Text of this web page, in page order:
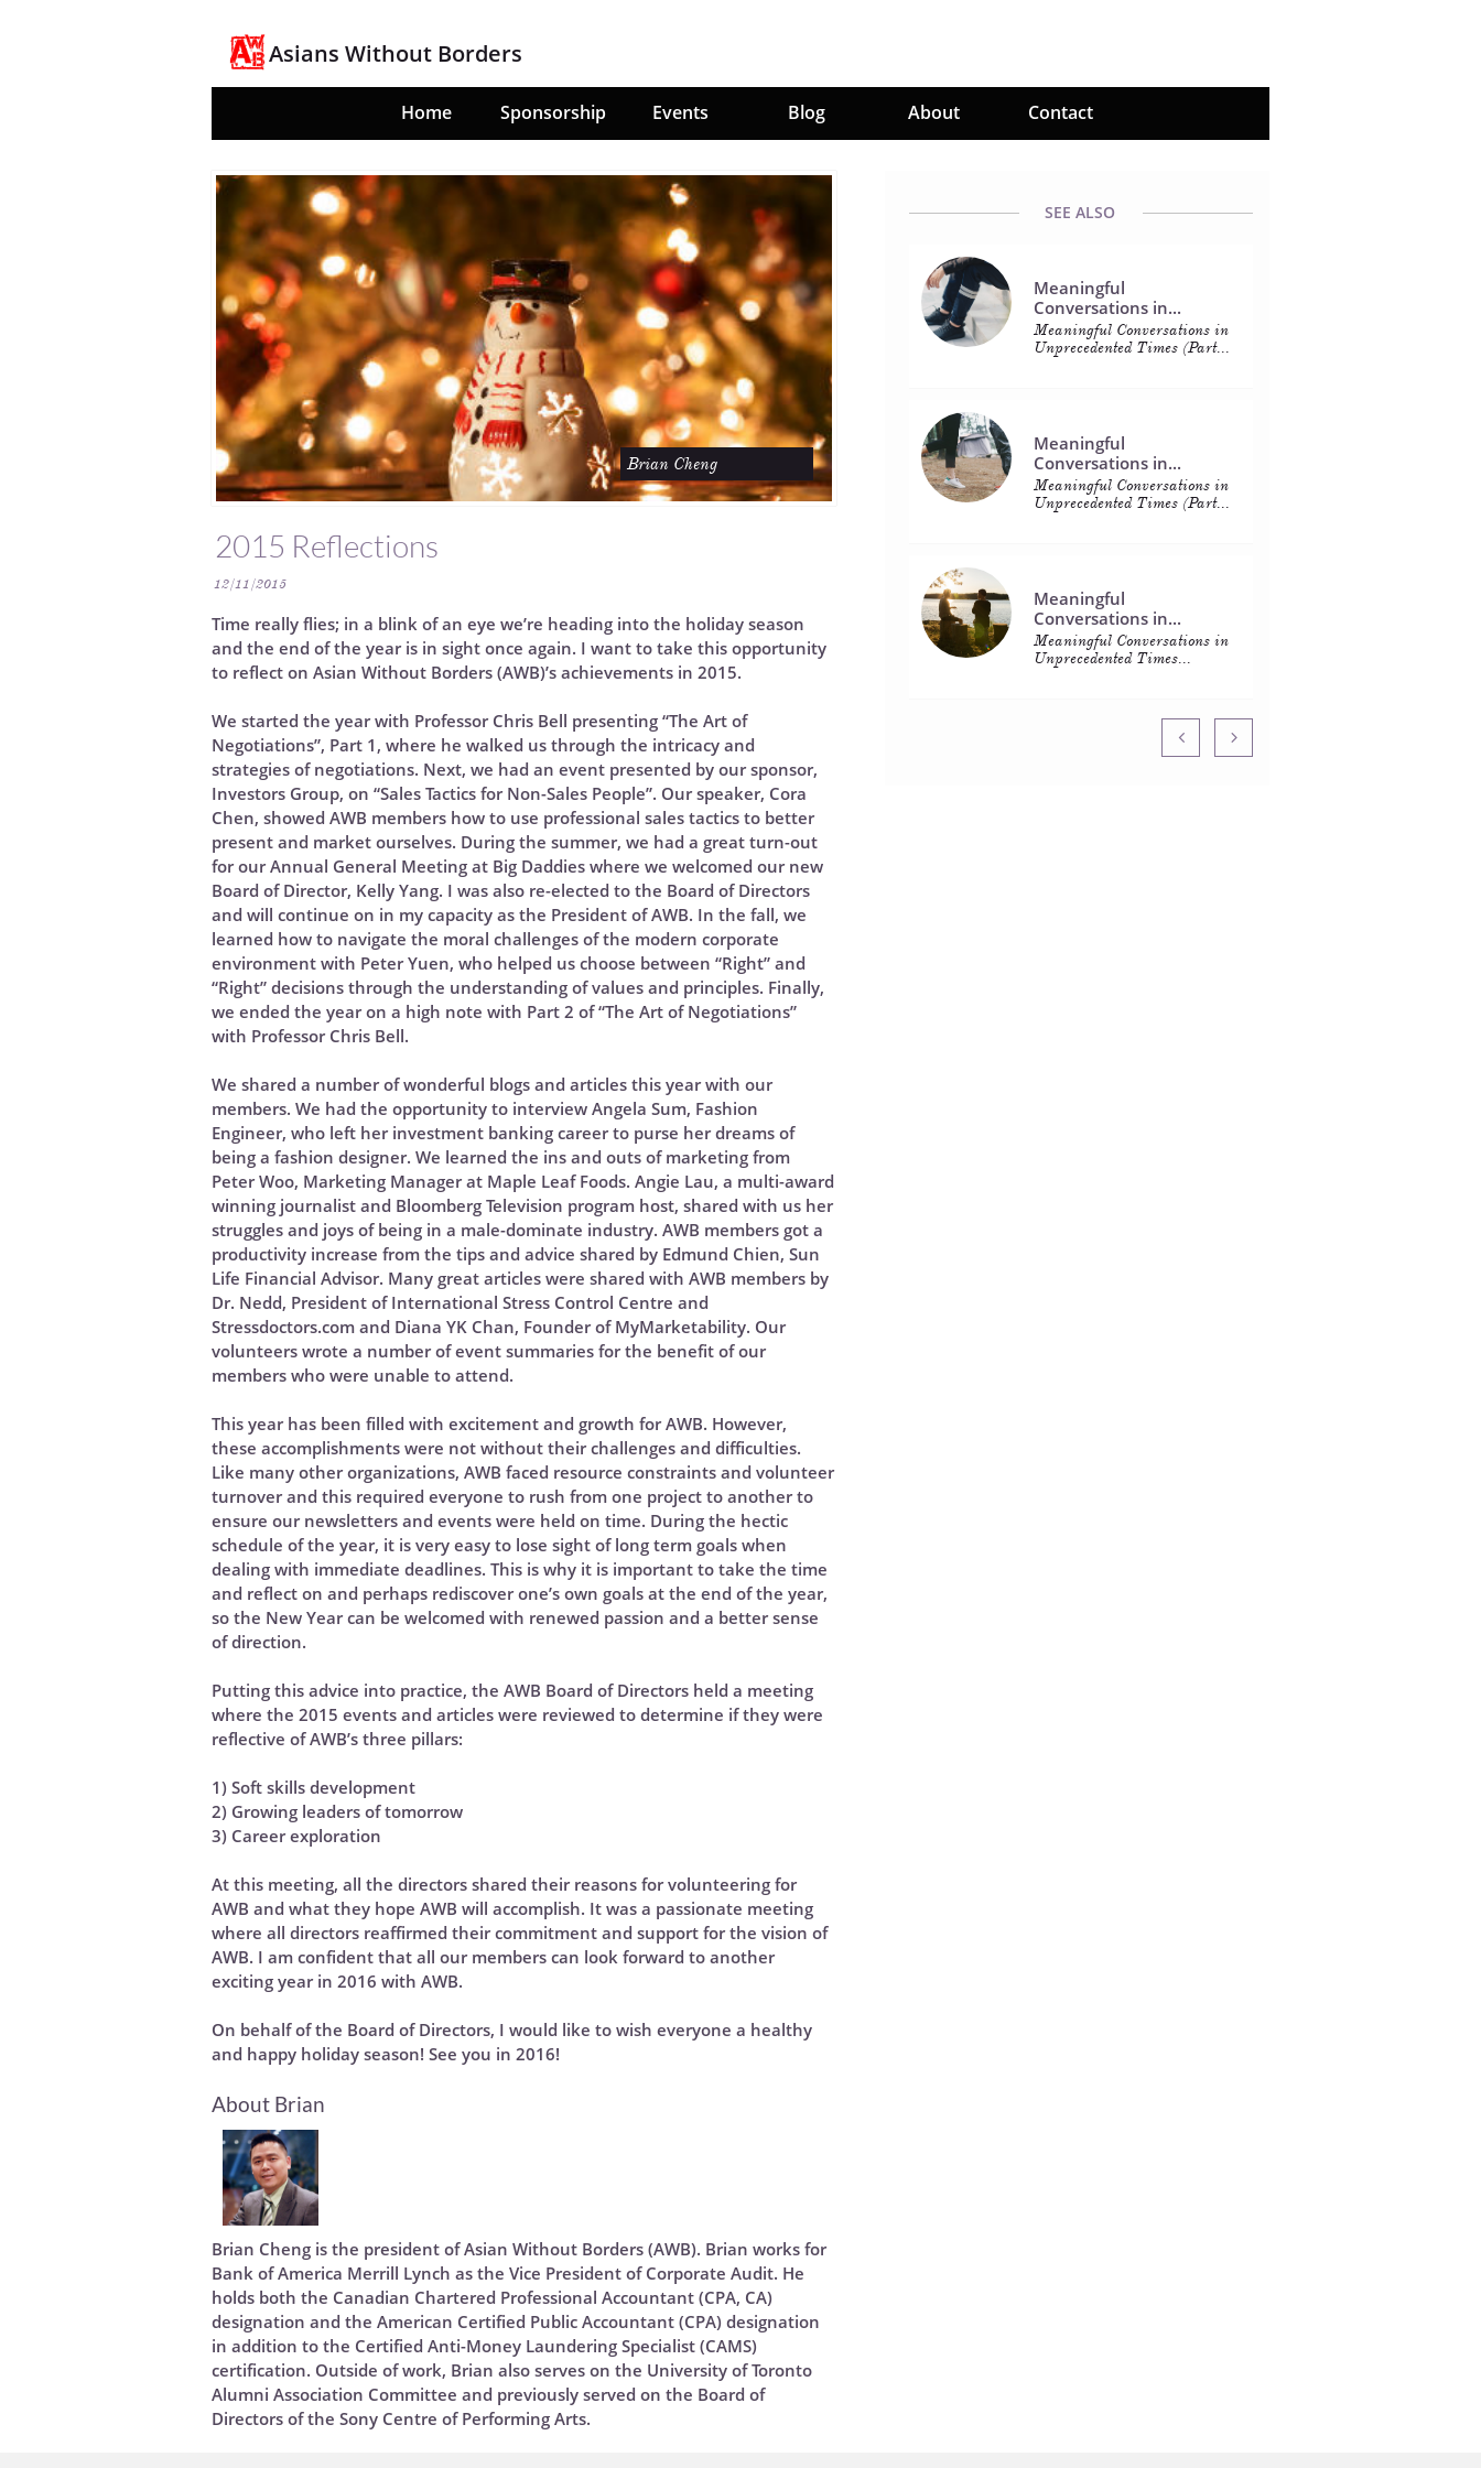
Home Sponsorship Events Blog About Contact
Asians Without Borders
Time really flies; in a blink of an eye we’re heading into the holiday season
and the end of the year is in sight once again. I want to take this opportunity
to reflect on Asian Without Borders (AWB)’s achievements in 2015.
We started the year with Professor Chris Bell presenting “The Art of
Negotiations”, Part 1, where he walked us through the intricacy and
strategies of negotiations. Next, we had an event presented by our sponsor,
Investors Group, on “Sales Tactics for Non-Sales People”. Our speaker, Cora
Chen, showed AWB members how to use professional sales tactics to better
present and market ourselves. During the summer, we had a great turn-out
for our Annual General Meeting at Big Daddies where we welcomed our new
Board of Director, Kelly Yang. I was also re-elected to the Board of Directors
and will continue on in my capacity as the President of AWB. In the fall, we
learned how to navigate the moral challenges of the modern corporate
environment with Peter Yuen, who helped us choose between “Right” and
“Right” decisions through the understanding of values and principles. Finally,
we ended the year on a high note with Part 2 of “The Art of Negotiations”
with Professor Chris Bell.
We shared a number of wonderful blogs and articles this year with our
members. We had the opportunity to interview Angela Sum, Fashion
Engineer, who left her investment banking career to purse her dreams of
being a fashion designer. We learned the ins and outs of marketing from
Peter Woo, Marketing Manager at Maple Leaf Foods. Angie Lau, a multi-award
winning journalist and Bloomberg Television program host, shared with us her
struggles and joys of being in a male-dominate industry. AWB members got a
productivity increase from the tips and advice shared by Edmund Chien, Sun
Life Financial Advisor. Many great articles were shared with AWB members by
Dr. Nedd, President of International Stress Control Centre and
Stressdoctors.com and Diana YK Chan, Founder of MyMarketability. Our
volunteers wrote a number of event summaries for the benefit of our
members who were unable to attend.
This year has been filled with excitement and growth for AWB. However,
these accomplishments were not without their challenges and difficulties.
Like many other organizations, AWB faced resource constraints and volunteer
turnover and this required everyone to rush from one project to another to
ensure our newsletters and events were held on time. During the hectic
schedule of the year, it is very easy to lose sight of long term goals when
dealing with immediate deadlines. This is why it is important to take the time
and reflect on and perhaps rediscover one’s own goals at the end of the year,
so the New Year can be welcomed with renewed passion and a better sense
of direction.
Putting this advice into practice, the AWB Board of Directors held a meeting
where the 2015 events and articles were reviewed to determine if they were
reflective of AWB’s three pillars:
1) Soft skills development
2) Growing leaders of tomorrow
3) Career exploration
At this meeting, all the directors shared their reasons for volunteering for
AWB and what they hope AWB will accomplish. It was a passionate meeting
where all directors reaffirmed their commitment and support for the vision of
AWB. I am confident that all our members can look forward to another
exciting year in 2016 with AWB.
On behalf of the Board of Directors, I would like to wish everyone a healthy
and happy holiday season! See you in 2016!
About Brian
Brian Cheng is the president of Asian Without Borders (AWB). Brian works for
Bank of America Merrill Lynch as the Vice President of Corporate Audit. He
holds both the Canadian Chartered Professional Accountant (CPA, CA)
designation and the American Certified Public Accountant (CPA) designation
in addition to the Certified Anti-Money Laundering Specialist (CAMS)
certification. Outside of work, Brian also serves on the University of Toronto
Alumni Association Committee and previously served on the Board of
Directors of the Sony Centre of Performing Arts.
2015 Reflections
Brian Cheng
Meaningful
Conversations in...
Meaningful Conversations in
Unprecedented Times (Part...
Meaningful
Conversations in...
Meaningful Conversations in
Unprecedented Times (Part...
Meaningful
Conversations in...
Meaningful Conversations in
Unprecedented Times...
SEE ALSO
 
12/11/2015